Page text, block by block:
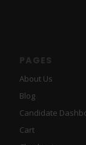
PAGES
About Us
Blog
Candidate
Cart